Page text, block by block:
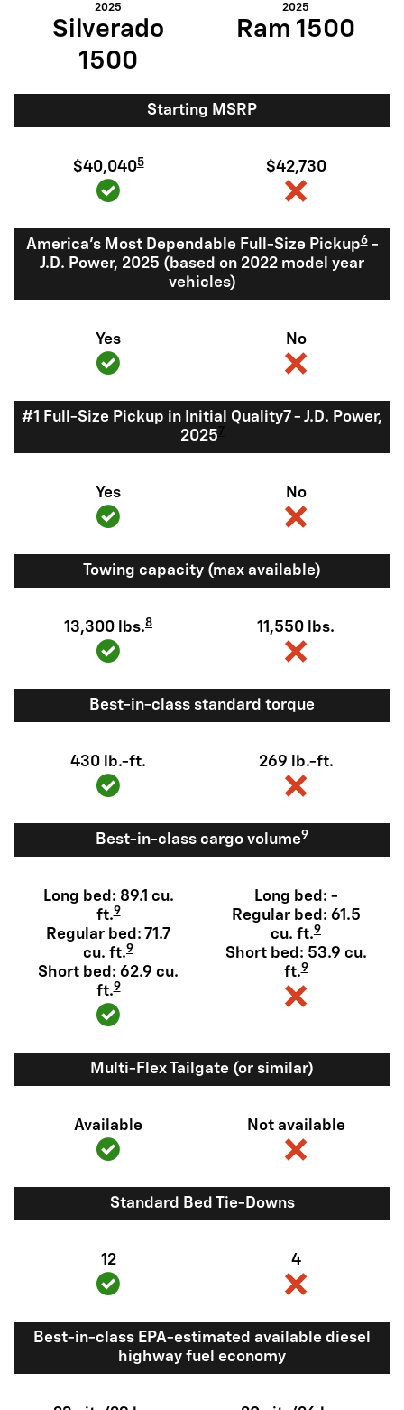
2025
Silverado
1500
2025
Ram 1500
Starting MSRP
$40,0405 $42,730
America's Most Dependable Full-Size Pickup6-
J.D. Power, 2025 (based on 2022 model year
vehicles)
Yes No
#1 Full-Size Pickup in Initial Quality7 - J.D. Power,
2025 7
Yes No
Towing capacity (max available)
13,300 lbs.8 11,550 lbs.
Best-in-class standard torque
430 lb.-ft. 269 lb.-ft.
Best-in-class cargo volume9
Long bed: 89.1 cu.
ft.9
Regular bed: 71.7
cu. ft.9
Short bed: 62.9 cu.
ft.9
Long bed: -
Regular bed: 61.5
cu. ft.9
Short bed: 53.9 cu.
ft.9
Multi-Flex Tailgate (or similar)
Available Not available
Standard Bed Tie-Downs
12 4
Best-in-class EPA-estimated available diesel
highway fuel economy